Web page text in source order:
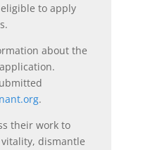
to apply
about the
.
their work to
dismantle